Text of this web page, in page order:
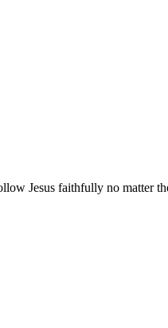
Jesus faithfully no matter